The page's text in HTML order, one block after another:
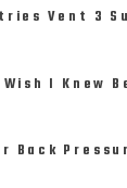
Vent 3
I Knew
Back